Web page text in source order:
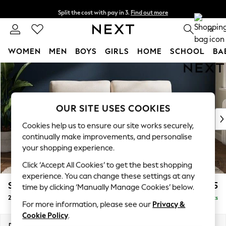
Skip to Main Content
Split the cost with pay in 3. Find out more
Delivery to store or home delivery available* 0
WOMEN MEN BOYS GIRLS HOME SCHOOL
For You
WOMEN
New In & Trending
New: This Week
Top Picks
Trending on Social
Polka Dots
Summer Textures
Blues & Chambrays
Chocolate Brown
Linen Collection
Summer Whites
Stamford £1,225
2 Seater Sofa Delivered in 9 Weeks
OUR SITE USES COOKIES
Cookies help us to ensure our site works securely,
continually make improvements, and personalise
your shopping experience.
Click ‘Accept All Cookies’ to get the best shopping
experience. You can change these settings at any
time by clicking ‘Manually Manage Cookies’ below.
For more information, please see our Privacy &
Cookie Policy.